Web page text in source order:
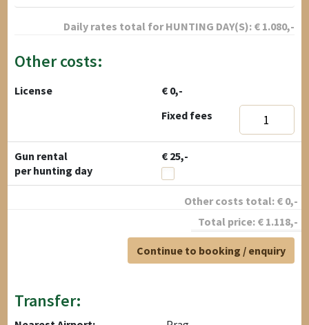
Daily rates total forHUNTING DAY(S): € 1.080,-
Other costs:
License
€ 0,-
Fixed fees
Gun rental
€ 25,-
per hunting day
Other costs total: € 0,-
Total price: € 1.118,-
Continue to booking / enquiry
Transfer: